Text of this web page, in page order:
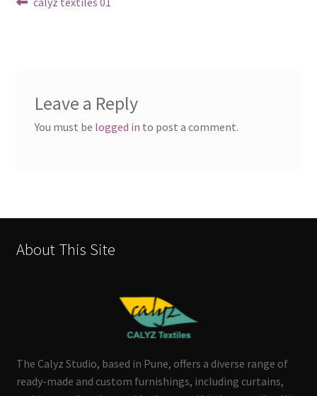
Post
Leave a Reply
You must be logged in to post a comment.
About This Site
The Calyz Studio, based in Pune, offers a diverse range of
ready-made and custom furnishings, including curtains,